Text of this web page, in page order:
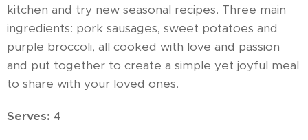
kitchen and try new seasonal recipes. Three main
ingredients: pork sausages, sweet potatoes and
purple broccoli, all cooked with love and passion
and put together to create a simple yet joyful meal
to share with your loved ones.
Serves: 4